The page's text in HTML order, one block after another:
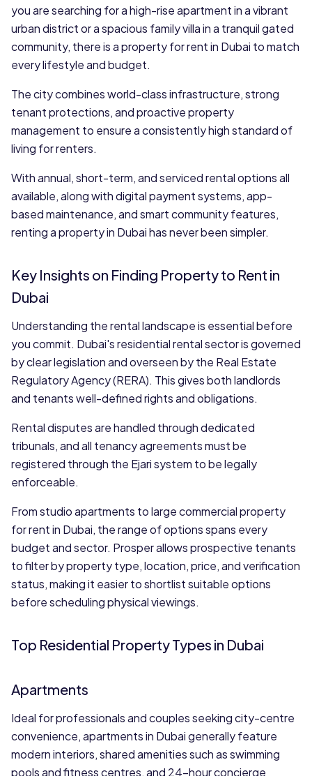
you are searching for a high-rise apartment in a vibrant
urban district or a spacious family villa in a tranquil gated
community, there is a property for rent in Dubai to match
every lifestyle and budget.
The city combines world-class infrastructure, strong
tenant protections, and proactive property
management to ensure a consistently high standard of
living for renters.
With annual, short-term, and serviced rental options all
available, along with digital payment systems, app-
based maintenance, and smart community features,
renting a property in Dubai has never been simpler.
Key Insights on Finding Property to Rent in
Dubai
Understanding the rental landscape is essential before
you commit. Dubai's residential rental sector is governed
by clear legislation and overseen by the Real Estate
Regulatory Agency (RERA). This gives both landlords
and tenants well-defined rights and obligations.
Rental disputes are handled through dedicated
tribunals, and all tenancy agreements must be
registered through the Ejari system to be legally
enforceable.
From studio apartments to large commercial property
for rent in Dubai, the range of options spans every
budget and sector. Prosper allows prospective tenants
to filter by property type, location, price, and verification
status, making it easier to shortlist suitable options
before scheduling physical viewings.
Top Residential Property Types in Dubai
Apartments
Ideal for professionals and couples seeking city-centre
convenience, apartments in Dubai generally feature
modern interiors, shared amenities such as swimming
pools and fitness centres, and 24-hour concierge